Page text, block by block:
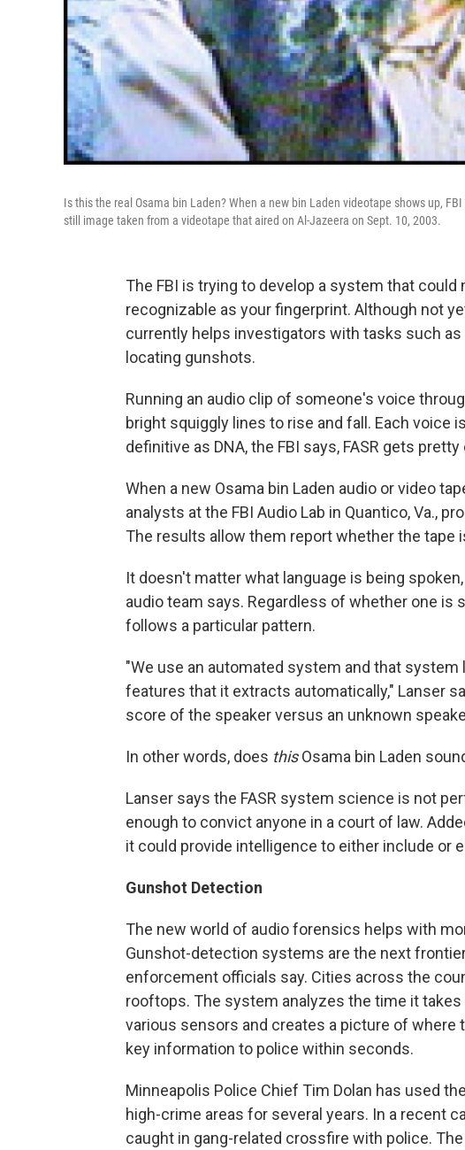
Is this the real Osama bin Laden? When a new bin Laden videotape shows up,
still image taken from a videotape that aired on Al-Jazeera on Sept. 10, 2003.
The FBI is trying to develop a system that could
recognizable as your fingerprint. Although not
currently helps investigators with tasks such as
locating gunshots.
Running an audio clip of someone's voice
bright squiggly lines to rise and fall. Each voice
definitive as DNA, the FBI says, FASR gets pretty
When a new Osama bin Laden audio or video
analysts at the FBI Audio Lab in Quantico, Va.,
The results allow them report whether the tape
It doesn't matter what language is being
audio team says. Regardless of whether one is
follows a particular pattern.
"We use an automated system and that
features that it extracts automatically," Lanser
score of the speaker versus an unknown
In other words, does thisOsama bin Laden
Lanser says the FASR system science is not
enough to convict anyone in a court of law.
it could provide intelligence to either include or
Gunshot Detection
The new world of audio forensics helps with
Gunshot-detection systems are the next
enforcement officials say. Cities across the
rooftops. The system analyzes the time it
various sensors and creates a picture of where
key information to police within seconds.
Minneapolis Police Chief Tim Dolan has used
high-crime areas for several years. In a recent
caught in gang-related crossfire with police.